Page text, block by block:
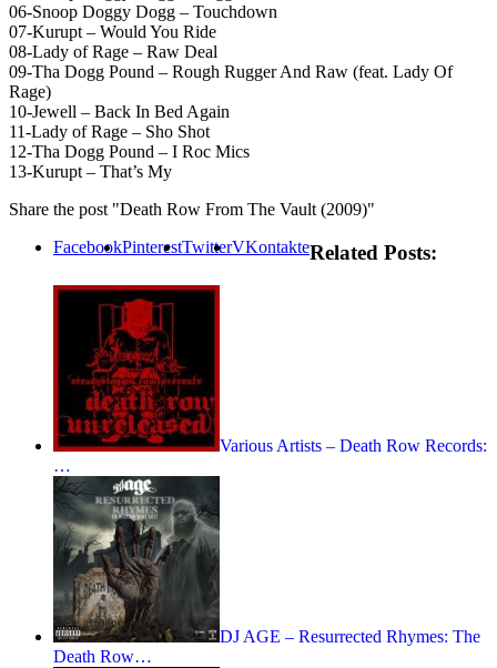
06-Snoop Doggy Dogg – Touchdown
07-Kurupt – Would You Ride
08-Lady of Rage – Raw Deal
09-Tha Dogg Pound – Rough Rugger And Raw (feat. Lady Of
Rage)
10-Jewell – Back In Bed Again
11-Lady of Rage – Sho Shot
12-Tha Dogg Pound – I Roc Mics
13-Kurupt – That’s My
Share the post "Death Row From The Vault (2009)"
FacebookPinterestTwitterVKontakteRelated Posts:
Various Artists – Death Row Records:
…
DJ AGE – Resurrected Rhymes: The
Death Row…